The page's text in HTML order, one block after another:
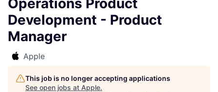
Operations Product
Development - Product
Manager
Apple
This job is no longer accepting applications
See open jobs at Apple.